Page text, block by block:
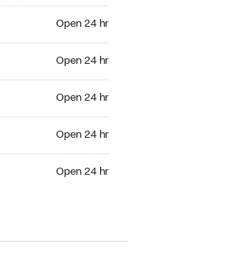
Open 24 hr
Open 24 hr
Open 24 hr
Open 24 hr
Open 24 hr